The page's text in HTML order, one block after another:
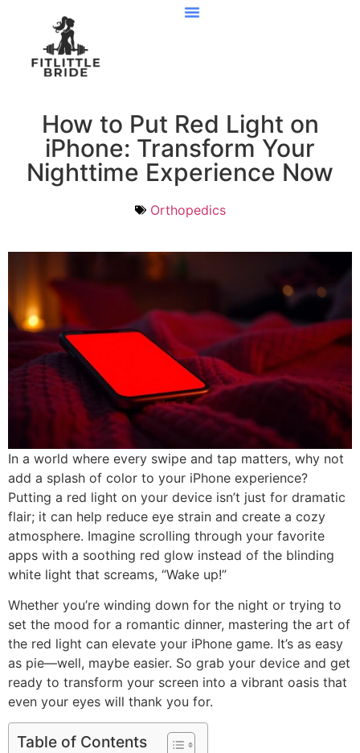
How to Put Red Light on
iPhone: Transform Your
Nighttime Experience Now
Orthopedics
In a world where every swipe and tap matters, why not
add a splash of color to your iPhone experience?
Putting a red light on your device isn’t just for dramatic
flair; it can help reduce eye strain and create a cozy
atmosphere. Imagine scrolling through your favorite
apps with a soothing red glow instead of the blinding
white light that screams, “Wake up!”
Whether you’re winding down for the night or trying to
set the mood for a romantic dinner, mastering the art of
the red light can elevate your iPhone game. It’s as easy
as pie—well, maybe easier. So grab your device and get
ready to transform your screen into a vibrant oasis that
even your eyes will thank you for.
Table of Contents